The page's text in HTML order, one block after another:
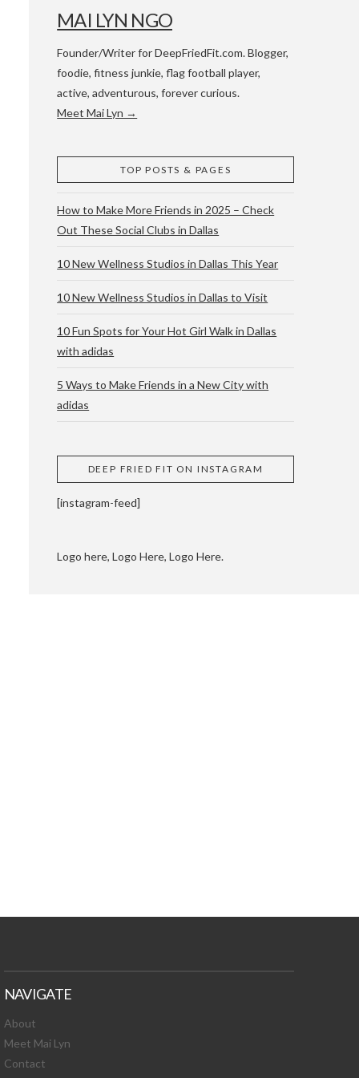
& ATX
AND
MAI LYN NGO
Founder/Writer for DeepFriedFit.com. Blogger,
foodie, fitness junkie, flag football player,
active, adventurous, forever curious.
Meet Mai Lyn →
TOP POSTS & PAGES
How to Make More Friends in 2025 – Check
Out These Social Clubs in Dallas
10 New Wellness Studios in Dallas This Year
10 New Wellness Studios in Dallas to Visit
10 Fun Spots for Your Hot Girl Walk in Dallas
with adidas
5 Ways to Make Friends in a New City with
adidas
DEEP FRIED FIT ON INSTAGRAM
[instagram-feed]
Logo here, Logo Here, Logo Here.
NAVIGATE
About
Meet Mai Lyn
Contact